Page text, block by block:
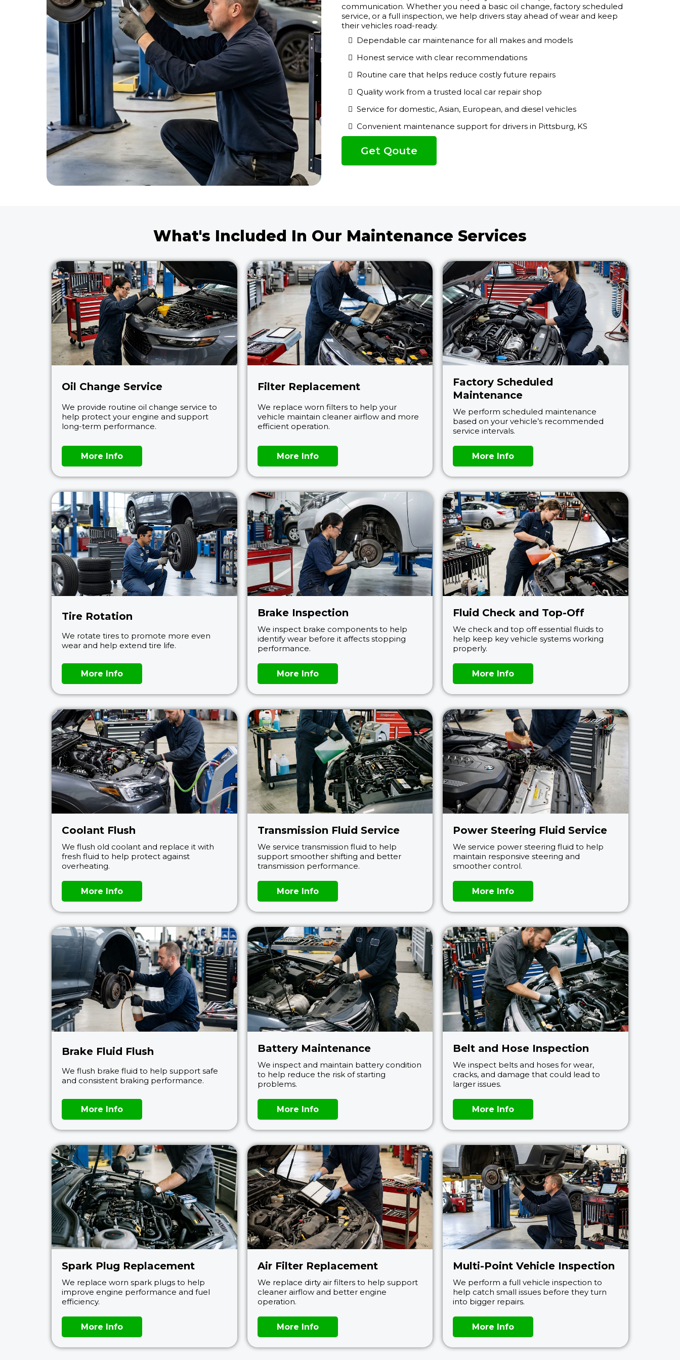
communication. Whether you need a basic oil change, factory scheduled
service, or a full inspection, we help drivers stay ahead of wear and keep
their vehicles road-ready.
Dependable car maintenance for all makes and models
Honest service with clear recommendations
Routine care that helps reduce costly future repairs
Quality work from a trusted local car repair shop
Service for domestic, Asian, European, and diesel vehicles
Convenient maintenance support for drivers in Pittsburg, KS
Get Qoute
What's Included In Our Maintenance Services
Oil Change Service
We provide routine oil change service to
help protect your engine and support
long-term performance.
More Info
Filter Replacement
We replace worn filters to help your
vehicle maintain cleaner airflow and more
efficient operation.
More Info
Factory Scheduled
Maintenance
We perform scheduled maintenance
based on your vehicle’s recommended
service intervals.
More Info
Tire Rotation
We rotate tires to promote more even
wear and help extend tire life.
More Info
Brake Inspection
We inspect brake components to help
identify wear before it affects stopping
performance.
More Info
Fluid Check and Top-Off
We check and top off essential fluids to
help keep key vehicle systems working
properly.
More Info
Coolant Flush
We flush old coolant and replace it with
fresh fluid to help protect against
overheating.
More Info
Transmission Fluid Service
We service transmission fluid to help
support smoother shifting and better
transmission performance.
More Info
Power Steering Fluid Service
We service power steering fluid to help
maintain responsive steering and
smoother control.
More Info
Brake Fluid Flush
We flush brake fluid to help support safe
and consistent braking performance.
More Info
Battery Maintenance
We inspect and maintain battery condition
to help reduce the risk of starting
problems.
More Info
Belt and Hose Inspection
We inspect belts and hoses for wear,
cracks, and damage that could lead to
larger issues.
More Info
Spark Plug Replacement
We replace worn spark plugs to help
improve engine performance and fuel
efficiency.
More Info
Air Filter Replacement
We replace dirty air filters to help support
cleaner airflow and better engine
operation.
More Info
Multi-Point Vehicle Inspection
We perform a full vehicle inspection to
help catch small issues before they turn
into bigger repairs.
More Info